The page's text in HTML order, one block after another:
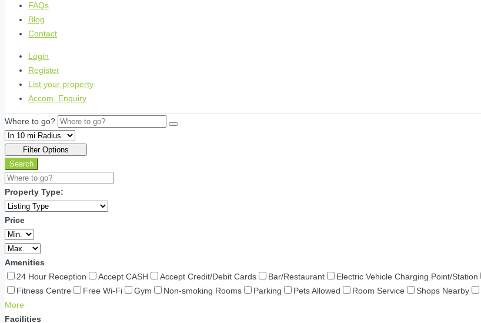
FAQs
Blog
Contact
Login
Register
List your property
Accom. Enquiry
Where to go?
Filter Options
Search
Property Type:
Price
Amenities
24 Hour Reception
Accept CASH Accept Credit/Debit Cards Bar/Restaurant Electric Vehicle Charging Point/Station
Fitness Centre
Free Wi-Fi Gym Non-smoking Rooms Parking Pets Allowed Room Service Shops Nearby
More
Facilities